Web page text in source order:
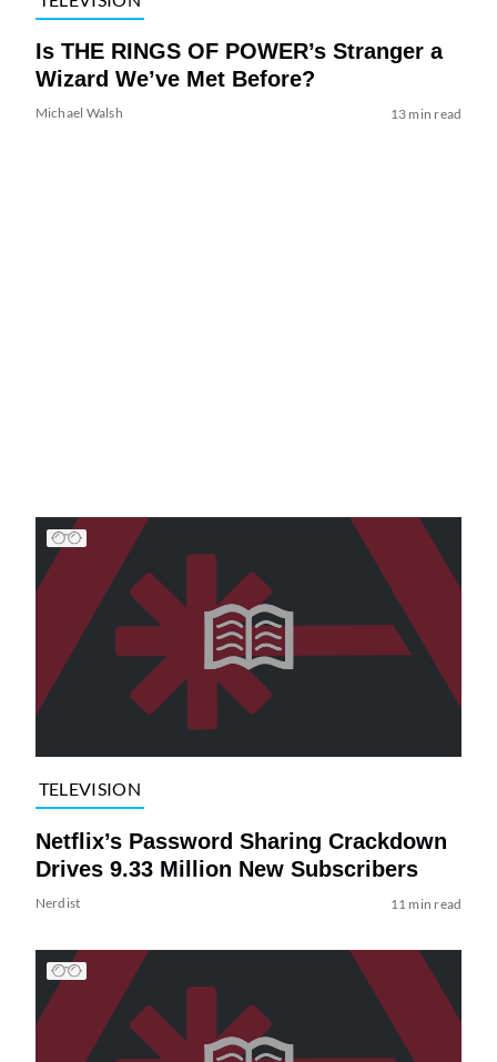
Is THE RINGS OF POWER’s Stranger a
Wizard We’ve Met Before?
Michael Walsh 13 min read
TELEVISION
Netflix’s Password Sharing Crackdown
Drives 9.33 Million New Subscribers
Nerdist 11 min read